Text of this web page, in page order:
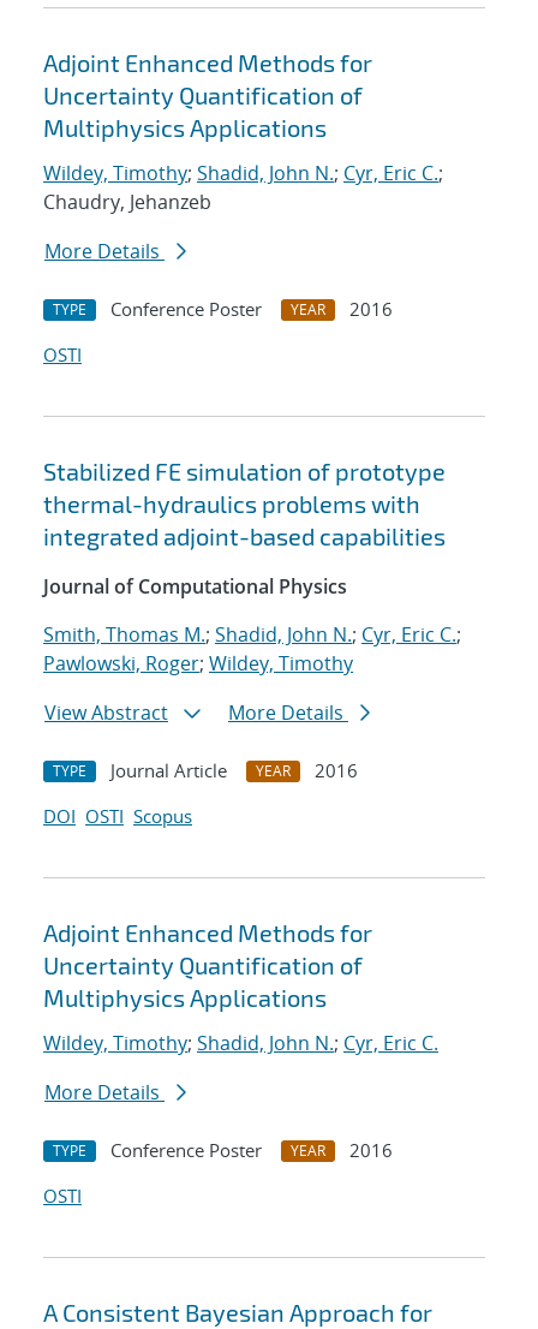
Adjoint Enhanced Methods for
Uncertainty Quantification of
Multiphysics Applications
Wildey, Timothy; Shadid, John N.; Cyr, Eric C.;
Chaudry, Jehanzeb
More Details
TYPE Conference Poster YEAR
2016
OSTI
Stabilized FE simulation of prototype
thermal-hydraulics problems with
integrated adjoint-based capabilities
Journal of Computational Physics
Smith, Thomas M.; Shadid, John N.; Cyr, Eric C.;
Pawlowski, Roger; Wildey, Timothy
View Abstract
More Details
TYPE Journal Article YEAR
2016
DOI OSTI Scopus
Adjoint Enhanced Methods for
Uncertainty Quantification of
Multiphysics Applications
Wildey, Timothy; Shadid, John N.; Cyr, Eric C.
More Details
TYPE Conference Poster YEAR
2016
OSTI
A Consistent Bayesian Approach for